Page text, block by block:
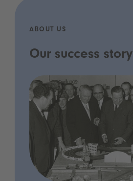
ABOUT US
Our success story